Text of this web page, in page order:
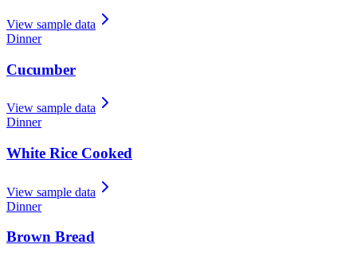
View sample data
Dinner
Cucumber
View sample data
Dinner
White Rice Cooked
View sample data
Dinner
Brown Bread